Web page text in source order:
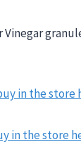
in the store
in the store